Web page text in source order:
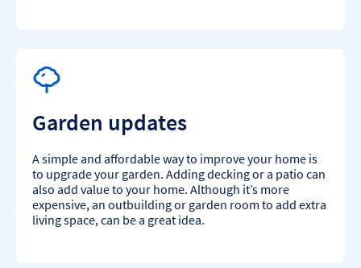
Garden updates
A simple and affordable way to improve your home is
to upgrade your garden. Adding decking or a patio can
also add value to your home. Although it’s more
expensive, an outbuilding or garden room to add extra
living space, can be a great idea.​